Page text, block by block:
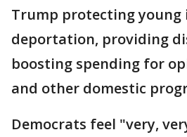
Trump protecting
deportation, providing
boosting spending for
and other domestic
Democrats feel "very,